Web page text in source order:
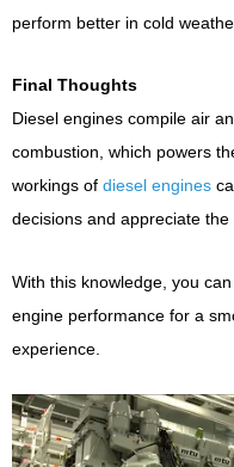
perform better in cold
Final Thoughts
Diesel engines compile air
combustion, which powers
workings of diesel engines
decisions and appreciate
With this knowledge, you
engine performance for a
experience.